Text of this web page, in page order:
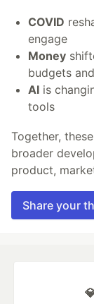
COVID
engage
Money
budgets
AI is
tools
Together,
broader
product,
Share your